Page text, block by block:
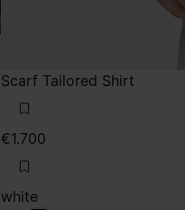
Scarf Tailored Shirt
€1.700
white